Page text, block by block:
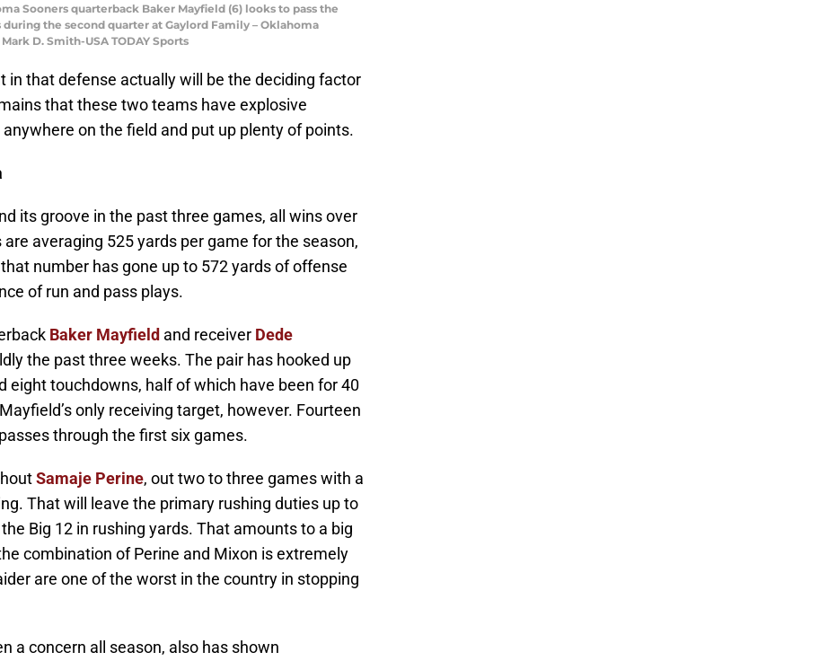
Sooners quarterback Baker Mayfield (6) looks to pass the
the second quarter at Gaylord Family – Oklahoma
D. Smith-USA TODAY Sports
in that defense actually will be the deciding factor
that these two teams have explosive
on the field and put up plenty of points.
its groove in the past three games, all wins over
averaging 525 yards per game for the season,
number has gone up to 572 yards of offense
of run and pass plays.
Baker Mayfield and receiver Dede
the past three weeks. The pair has hooked up
eight touchdowns, half of which have been for 40
only receiving target, however. Fourteen
through the first six games.
Samaje Perine, out two to three games with a
That will leave the primary rushing duties up to
Big 12 in rushing yards. That amounts to a big
combination of Perine and Mixon is extremely
are one of the worst in the country in stopping
a concern all season, also has shown